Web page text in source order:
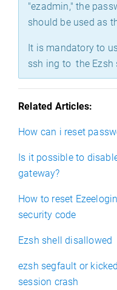
"ezadmin," the
should be used as
It is mandatory to
ssh ing to the Ezsh
Related Articles:
How can i reset
Is it possible to
gateway?
How to reset
security code
Ezsh shell disallowed
ezsh segfault or
session crash